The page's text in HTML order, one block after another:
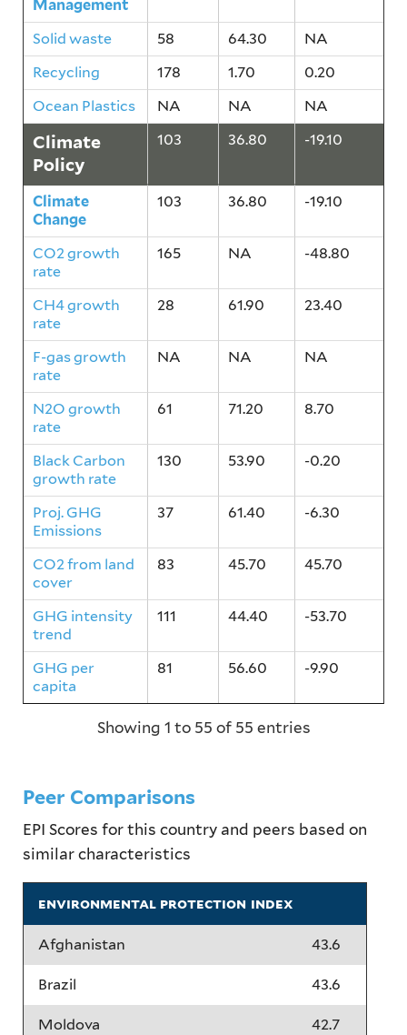
Management
Solid waste
58 64.30
NA
Recycling
178 1.70
0.20
Ocean Plastics
NA NA NA
Climate
Policy
103 36.80 -19.10
Climate
Change
103 36.80 -19.10
CO2 growth
rate
165 NA -48.80
CH4 growth
rate
28 61.90 23.40
F-gas growth
rate
NA NA NA
N2O growth
rate
61 71.20 8.70
Black Carbon
growth rate
130 53.90 -0.20
Proj. GHG
Emissions
37 61.40 -6.30
CO2 from land
cover
83 45.70 45.70
GHG intensity
trend
111 44.40 -53.70
GHG per
capita
81 56.60 -9.90
Showing 1 to 55 of 55 entries
Peer Comparisons
EPI Scores for this country and peers based on
similar characteristics
environmental protection index
Afghanistan 43.6
Brazil 43.6
Moldova 42.7